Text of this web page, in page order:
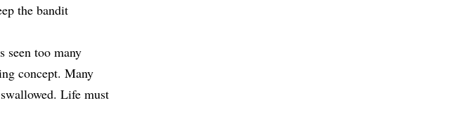
the bandit
seen too many
concept. Many
Life must